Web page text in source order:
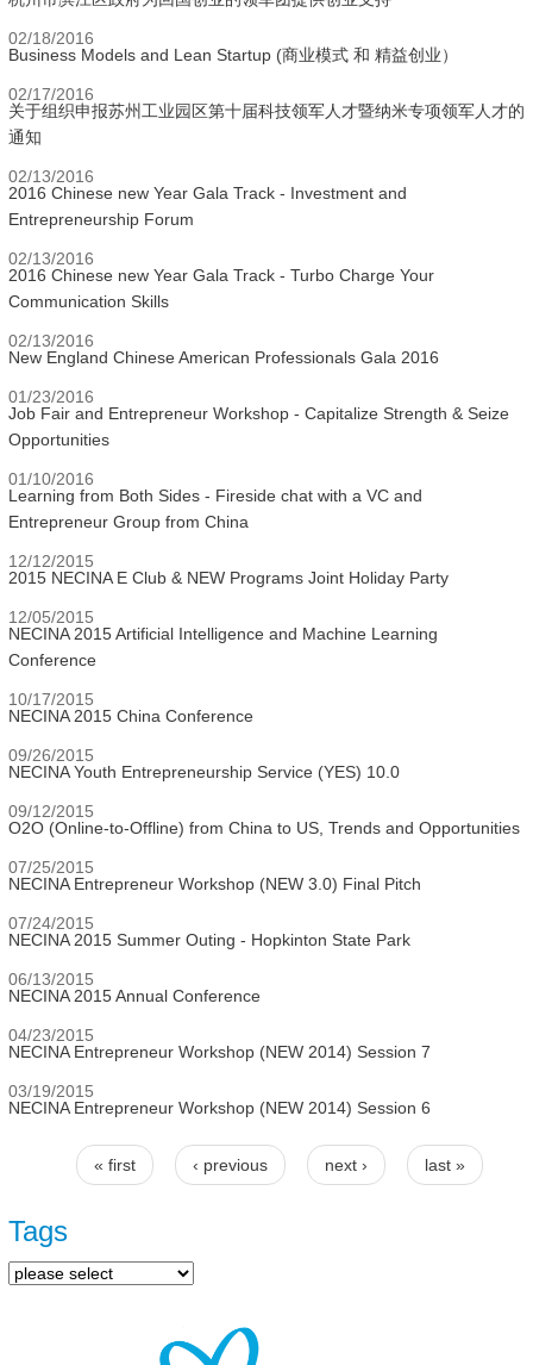
02/18/2016
Business Models and Lean Startup (商业模式 和 精益创业）
02/17/2016
关于组织申报苏州工业园区第十届科技领军人才暨纳米专项领军人才的
通知
02/13/2016
2016 Chinese new Year Gala Track - Investment and
Entrepreneurship Forum
02/13/2016
2016 Chinese new Year Gala Track - Turbo Charge Your
Communication Skills
02/13/2016
New England Chinese American Professionals Gala 2016
01/23/2016
Job Fair and Entrepreneur Workshop - Capitalize Strength & Seize
Opportunities
01/10/2016
Learning from Both Sides - Fireside chat with a VC and
Entrepreneur Group from China
12/12/2015
2015 NECINA E Club & NEW Programs Joint Holiday Party
12/05/2015
NECINA 2015 Artificial Intelligence and Machine Learning
Conference
10/17/2015
NECINA 2015 China Conference
09/26/2015
NECINA Youth Entrepreneurship Service (YES) 10.0
09/12/2015
O2O (Online-to-Offline) from China to US, Trends and Opportunities
07/25/2015
NECINA Entrepreneur Workshop (NEW 3.0) Final Pitch
07/24/2015
NECINA 2015 Summer Outing - Hopkinton State Park
06/13/2015
NECINA 2015 Annual Conference
04/23/2015
NECINA Entrepreneur Workshop (NEW 2014) Session 7
03/19/2015
NECINA Entrepreneur Workshop (NEW 2014) Session 6
Pages
« first ‹ previous next › last »
Tags